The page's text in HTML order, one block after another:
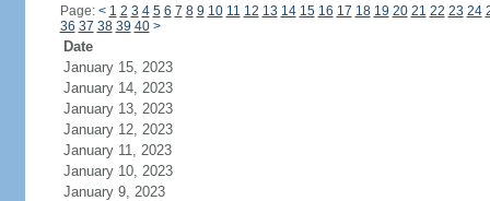
Page: < 1 2 3 4 5 6 7 8 9 10 11 12 13 14 15 16 17 18 19 20 21 22 23 24
36 37 38 39 40 >
Date
January 15, 2023
January 14, 2023
January 13, 2023
January 12, 2023
January 11, 2023
January 10, 2023
January 9, 2023